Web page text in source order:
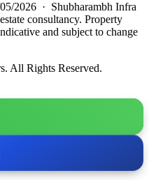
2026 · Shubharambh Infra
consultancy. Property
and subject to change
All Rights Reserved.